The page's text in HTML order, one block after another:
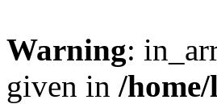
Warning:
given in /